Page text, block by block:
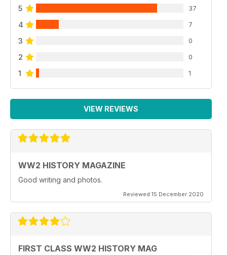
5 37
4 7
3 0
2 0
1 1
VIEW REVIEWS
WW2 HISTORY MAGAZINE
Good writing and photos.
Reviewed 15 December 2020
FIRST CLASS WW2 HISTORY MAG